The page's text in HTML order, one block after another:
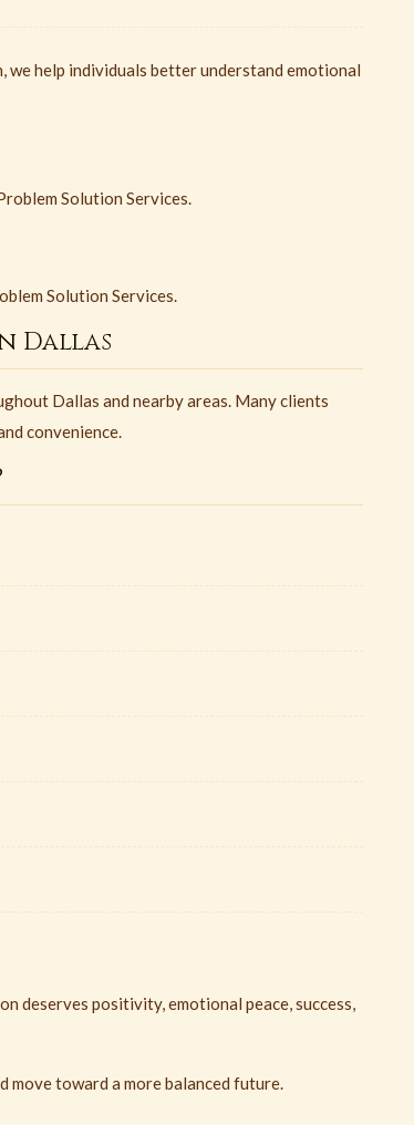
help individuals better understand emotional
Solution Services.
Solution Services.
Dallas
Dallas and nearby areas. Many clients
convenience.
deserves positivity, emotional peace, success,
toward a more balanced future.